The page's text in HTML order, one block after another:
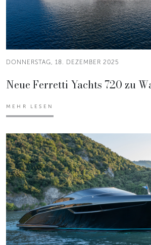
DONNERSTAG, 18. DEZEMBER 2025
Neue Ferretti Yachts 720 zu
MEHR LESEN